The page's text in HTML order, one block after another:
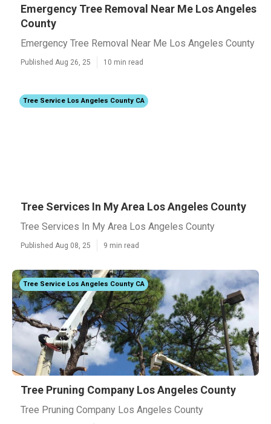
Emergency Tree Removal Near Me Los Angeles
County
Emergency Tree Removal Near Me Los Angeles County
Published Aug 26, 25 10 min read
Tree Service Los Angeles County CA
Tree Services In My Area Los Angeles County
Tree Services In My Area Los Angeles County
Published Aug 08, 25 9 min read
Tree Service Los Angeles County CA
Tree Pruning Company Los Angeles County
Tree Pruning Company Los Angeles County